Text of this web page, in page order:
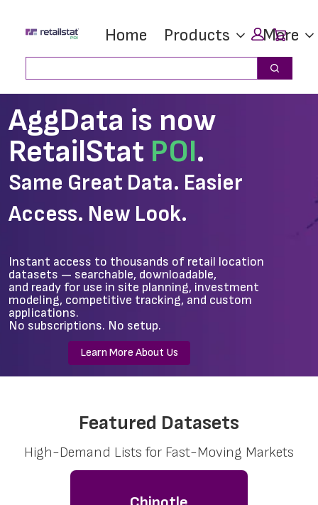
main
content
footer
Home Products More
Search
AggData is now
RetailStat POI.
Same Great Data. Easier
Access. New Look.
Instant access to thousands of retail location
datasets — searchable, downloadable,
and ready for use in site planning, investment
modeling, competitive tracking, and custom
applications.
No subscriptions. No setup.
Learn More About Us
Featured Datasets
High-Demand Lists for Fast-Moving Markets